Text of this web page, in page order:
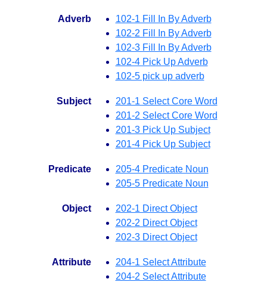
Adverb
102-1 Fill In By Adverb
102-2 Fill In By Adverb
102-3 Fill In By Adverb
102-4 Pick Up Adverb
102-5 pick up adverb
Subject
201-1 Select Core Word
201-2 Select Core Word
201-3 Pick Up Subject
201-4 Pick Up Subject
Predicate
205-4 Predicate Noun
205-5 Predicate Noun
Object
202-1 Direct Object
202-2 Direct Object
202-3 Direct Object
Attribute
204-1 Select Attribute
204-2 Select Attribute